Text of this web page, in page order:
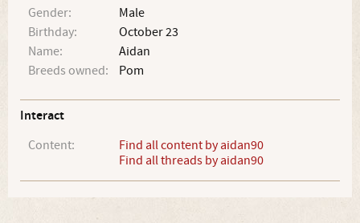
Gender:
Male
Birthday:
October 23
Name:
Aidan
Breeds owned:
Pom
Interact
Content:
Find all content by aidan90
Find all threads by aidan90